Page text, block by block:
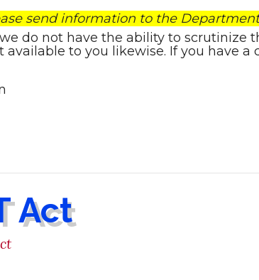
send information to the
do not have the ability to
to you likewise. If you have a
Act